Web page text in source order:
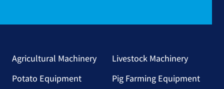
Agricultural Machinery
Potato Equipment
Livestock Machinery
Pig Farming Equipment